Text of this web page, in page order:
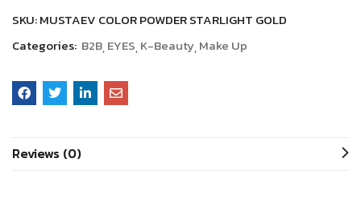
SKU:MUSTAEV COLOR POWDER STARLIGHT GOLD
Categories: B2B EYES K-Beauty Make Up
Reviews (0)